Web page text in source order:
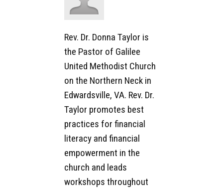
Rev. Dr. Donna Taylor is
the Pastor of Galilee
United Methodist Church
on the Northern Neck in
Edwardsville, VA. Rev. Dr.
Taylor promotes best
practices for financial
literacy and financial
empowerment in the
church and leads
workshops throughout